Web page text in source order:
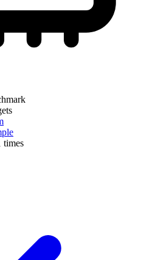
times